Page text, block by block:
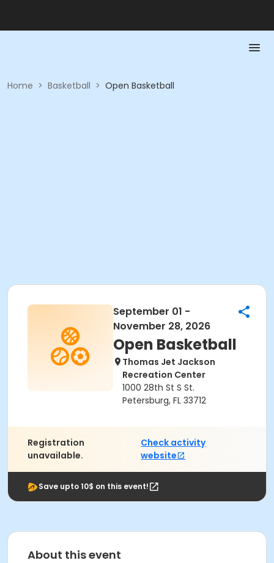
Home > Basketball > Open Basketball
September 01 -
November 28, 2026
Open Basketball
Thomas Jet Jackson
Recreation Center
1000 28th St S St.
Petersburg, FL 33712
Registration
unavailable.
Check activity
website
Save upto 10$ on this event!
About this event